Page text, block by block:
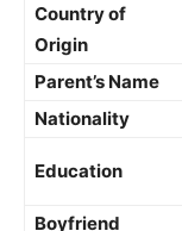
Country of
Origin
Parent’s Name
Nationality
Education
Boyfriend